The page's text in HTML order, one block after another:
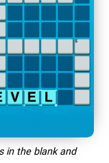
in the blank and